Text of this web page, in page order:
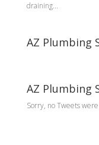
draining...
AZ Plumbing
AZ Plumbing
Sorry, no Tweets